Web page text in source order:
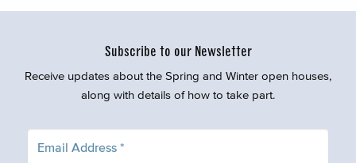
Subscribe to our Newsletter
Receive updates about the Spring and Winter open houses,
along with details of how to take part.